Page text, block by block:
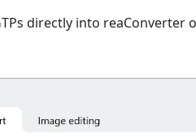
directly into